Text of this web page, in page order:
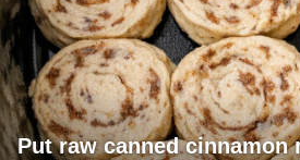
Put raw canned